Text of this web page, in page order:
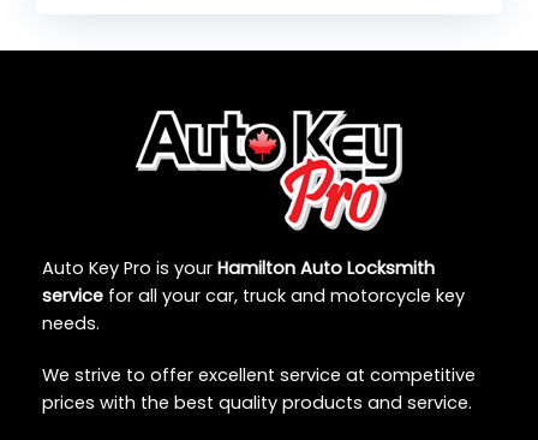
Auto Key Pro is your Hamilton Auto Locksmith
service for all your car, truck and motorcycle key
needs.
We strive to offer excellent service at competitive
prices with the best quality products and service.